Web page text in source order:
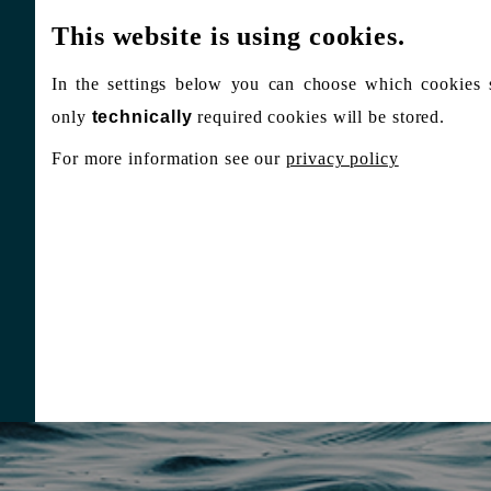
This website is using cookies.
In the settings below you can choose which cookies
only technically required cookies will be stored.
For more information see ourprivacy policy